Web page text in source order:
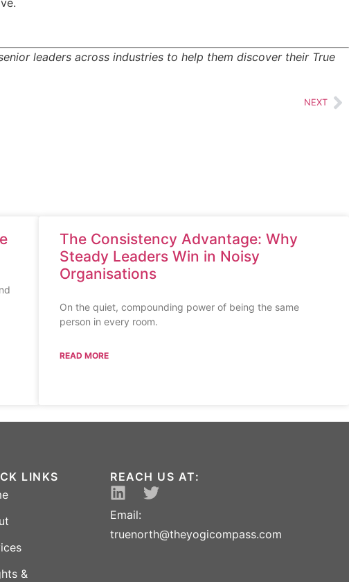
leaders across industries to help them discover their True
NEXT
The Consistency Advantage: Why
Steady Leaders Win in Noisy
Organisations
On the quiet, compounding power of being the same
person in every room.
READ MORE
LINKS
&
REACH US AT:
Email:
truenorth@theyogicompass.com